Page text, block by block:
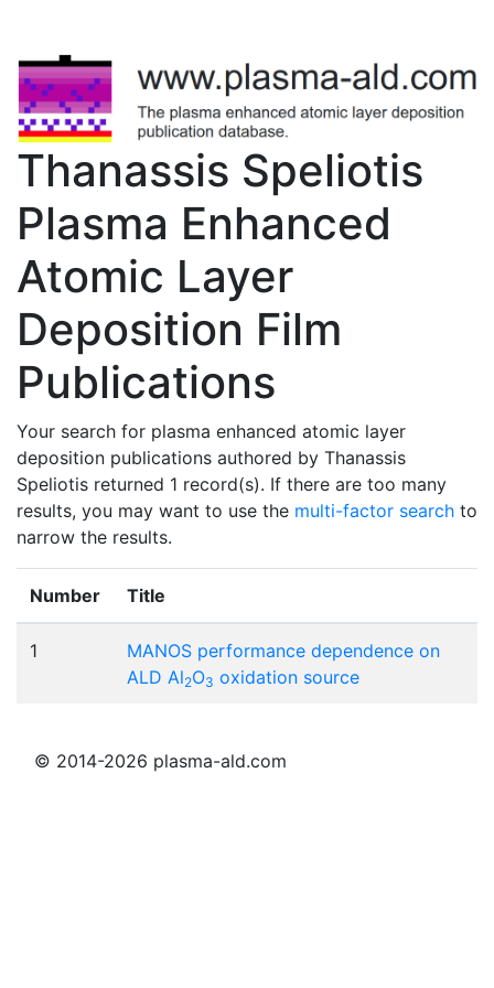
Thanassis Speliotis
Plasma Enhanced
Atomic Layer
Deposition Film
Publications
Your search for plasma enhanced atomic layer
deposition publications authored by Thanassis
Speliotis returned 1 record(s). If there are too many
results, you may want to use the multi-factor search to
narrow the results.
Number Title
1
MANOS performance dependence on
ALD Al2O3 oxidation source
© 2014-2026 plasma-ald.com